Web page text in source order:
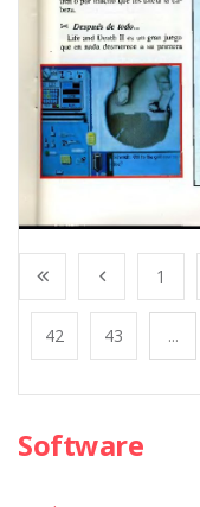
1
42 43 ...
Software